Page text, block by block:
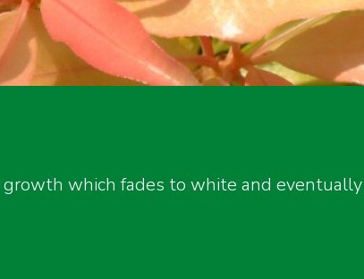
which fades to white and eventually